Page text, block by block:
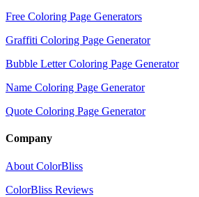
Free Coloring Page Generators
Graffiti Coloring Page Generator
Bubble Letter Coloring Page Generator
Name Coloring Page Generator
Quote Coloring Page Generator
Company
About ColorBliss
ColorBliss Reviews